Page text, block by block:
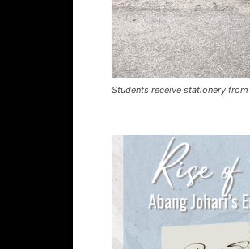
Students receive stationery